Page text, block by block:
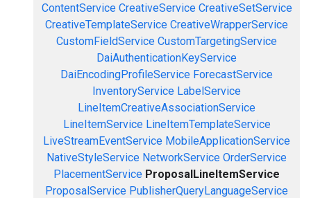
ContentService CreativeService CreativeSetService
CreativeTemplateService CreativeWrapperService
CustomFieldService CustomTargetingService
DaiAuthenticationKeyService
DaiEncodingProfileService ForecastService
InventoryService LabelService
LineItemCreativeAssociationService
LineItemService LineItemTemplateService
LiveStreamEventService MobileApplicationService
NativeStyleService NetworkService OrderService
PlacementService ProposalLineItemService
ProposalService PublisherQueryLanguageService